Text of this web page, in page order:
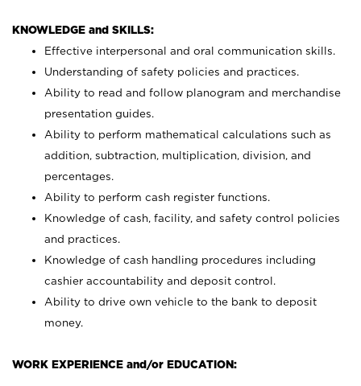
KNOWLEDGE and SKILLS:
Effective interpersonal and oral communication skills.
Understanding of safety policies and practices.
Ability to read and follow planogram and merchandise
presentation guides.
Ability to perform mathematical calculations such as
addition, subtraction, multiplication, division, and
percentages.
Ability to perform cash register functions.
Knowledge of cash, facility, and safety control policies
and practices.
Knowledge of cash handling procedures including
cashier accountability and deposit control.
Ability to drive own vehicle to the bank to deposit
money.
WORK EXPERIENCE and/or EDUCATION: